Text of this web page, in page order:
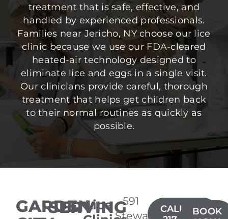
treatment that is safe, effective, and
handled by experienced professionals.
Families near Jericho, NY choose our lice
clinic because we use our FDA-cleared
heated-air technology designed to
eliminate lice and eggs in a single visit.
Our clinicians provide careful, thorough
treatment that helps get children back
to their normal routines as quickly as
possible.
GARDEN
SERVING
Lice
591
Stewart
CALL(516)BOOK